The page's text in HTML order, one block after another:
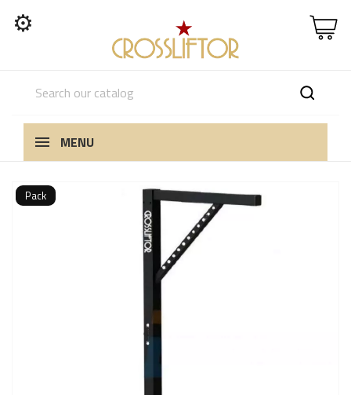
⚙
MENU
Pack